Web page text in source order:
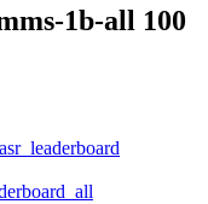
1b-all 100